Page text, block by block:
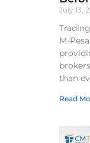
July 13,
M-
than
Read